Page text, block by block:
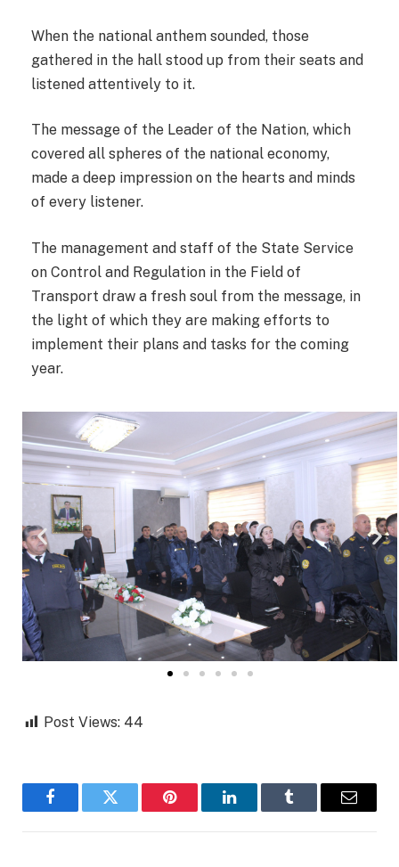
When the national anthem sounded, those
gathered in the hall stood up from their seats and
listened attentively to it.
The message of the Leader of the Nation, which
covered all spheres of the national economy,
made a deep impression on the hearts and minds
of every listener.
The management and staff of the State Service
on Control and Regulation in the Field of
Transport draw a fresh soul from the message, in
the light of which they are making efforts to
implement their plans and tasks for the coming
year.
Post Views: 44
FacebookTwitter Pinterest LinkedInTumblr Email